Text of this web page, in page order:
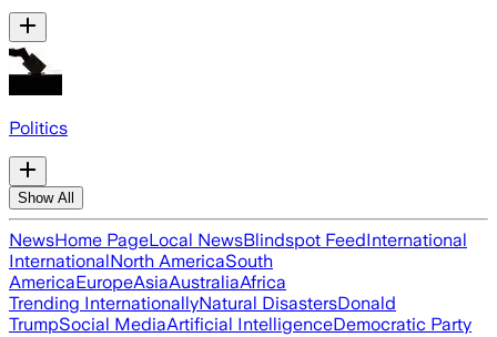
Politics
Show All
NewsHome PageLocal NewsBlindspot FeedInternational
InternationalNorth AmericaSouth
AmericaEuropeAsiaAustraliaAfrica
Trending InternationallyNatural DisastersDonald
TrumpSocial MediaArtificial IntelligenceDemocratic Party